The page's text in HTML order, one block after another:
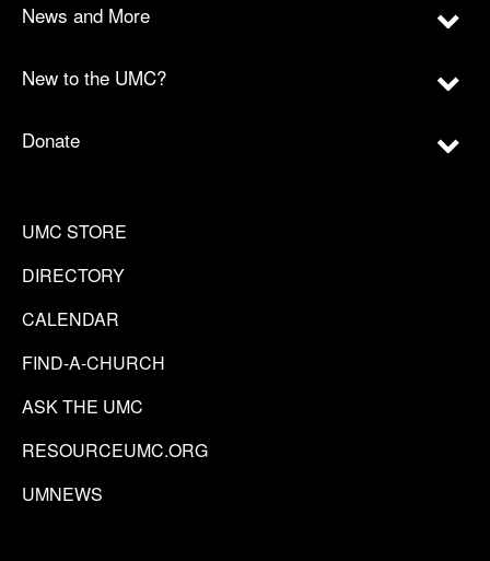
News and More
New to the UMC?
Donate
UMC STORE
DIRECTORY
CALENDAR
FIND-A-CHURCH
ASK THE UMC
RESOURCEUMC.ORG
UMNEWS